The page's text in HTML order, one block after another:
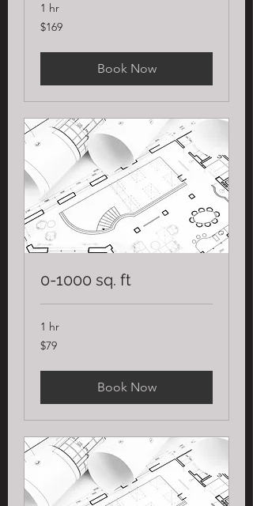
1 hr
169
US
$169
Book Now
0-1000 sq. ft
1 hr
79
US
$79
Book Now